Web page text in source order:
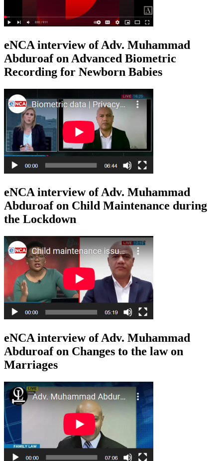
eNCA interview of Adv. Muhammad
Abduroaf on Advanced Biometric
Recording for Newborn Babies
eNCA interview of Adv. Muhammad
Abduroaf on Child Maintenance during
the Lockdown
eNCA interview of Adv. Muhammad
Abduroaf on Changes to the law on
Marriages